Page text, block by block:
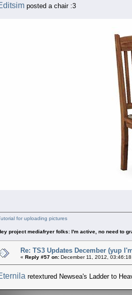
posted a chair :3
for uploading pictures
project mediafryer folks: I'm active, no need to
Re: TS3 Updates December (yup
« Reply #57 on: December 11, 2012,
retextured Newsea's Ladder to